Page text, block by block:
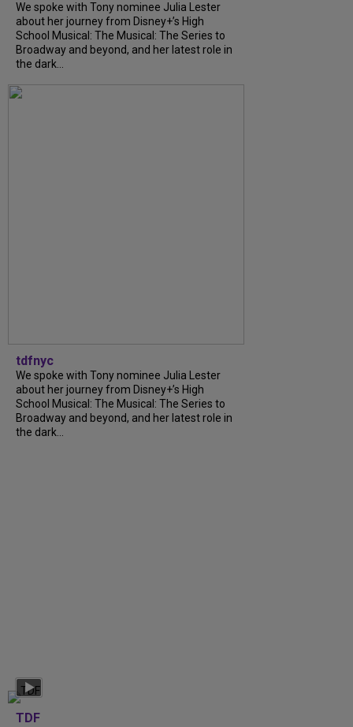
We spoke with Tony nominee Julia Lester
about her journey from Disney+’s High
School Musical: The Musical: The Series to
Broadway and beyond, and her latest role in
the dark...
tdfnyc
We spoke with Tony nominee Julia Lester
about her journey from Disney+’s High
School Musical: The Musical: The Series to
Broadway and beyond, and her latest role in
the dark...
TDF